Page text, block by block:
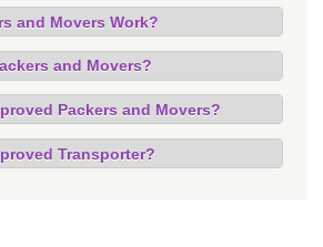
and Movers Work?
and Movers?
Packers and Movers?
Transporter?